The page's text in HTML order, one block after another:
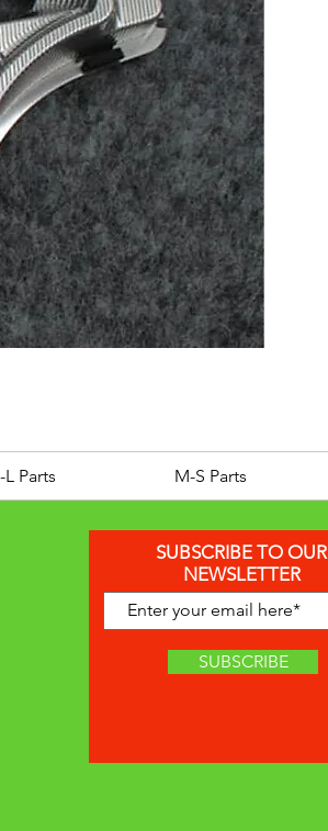
L Parts M-S Parts
SUBSCRIBE TO OUR
NEWSLETTER
SUBSCRIBE